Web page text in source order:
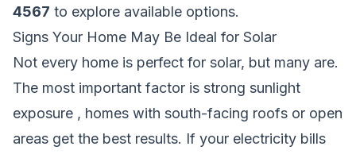
4567 to explore available options.
Signs Your Home May Be Ideal for Solar
Not every home is perfect for solar, but many are.
The most important factor is strong sunlight
exposure , homes with south-facing roofs or open
areas get the best results. If your electricity bills